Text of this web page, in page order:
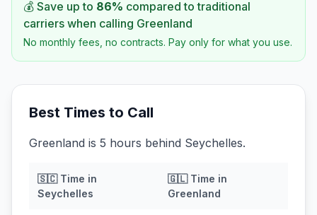
💰 Save up to 86% compared to traditional
carriers when calling Greenland
No monthly fees, no contracts. Pay only for what you use.
Best Times to Call
Greenland is 5 hours behind Seychelles.
🇸🇨Time in
Seychelles
🇬🇱Time in
Greenland